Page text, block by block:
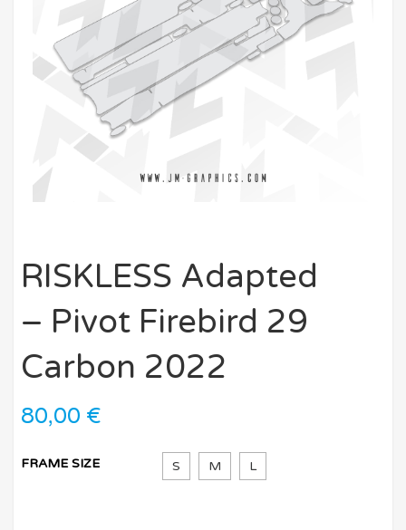
RISKLESS Adapted
– Pivot Firebird 29
Carbon 2022
80,00 €
FRAME SIZE S M L